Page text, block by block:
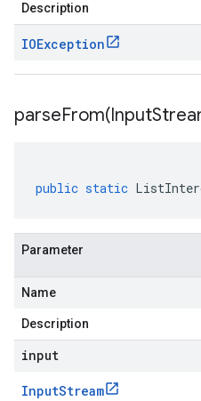
Description
IOException
parseFrom(Input
public static
Parameter
Name
Description
input
InputStream